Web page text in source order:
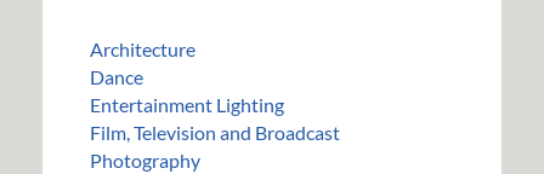
Architecture
Dance
Entertainment Lighting
Film, Television and Broadcast
Photography